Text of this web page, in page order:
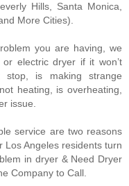
Hills, Santa Monica,
More Cities).
you are having, we
electric dryer if it won’t
stop, is making strange
heating, is overheating,
issue.
service are two reasons
Los Angeles residents turn
in dryer & Need Dryer
Company to Call.